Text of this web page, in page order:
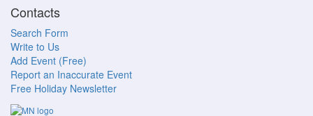
Contacts
Search Form
Write to Us
Add Event (Free)
Report an Inaccurate Event
Free Holiday Newsletter